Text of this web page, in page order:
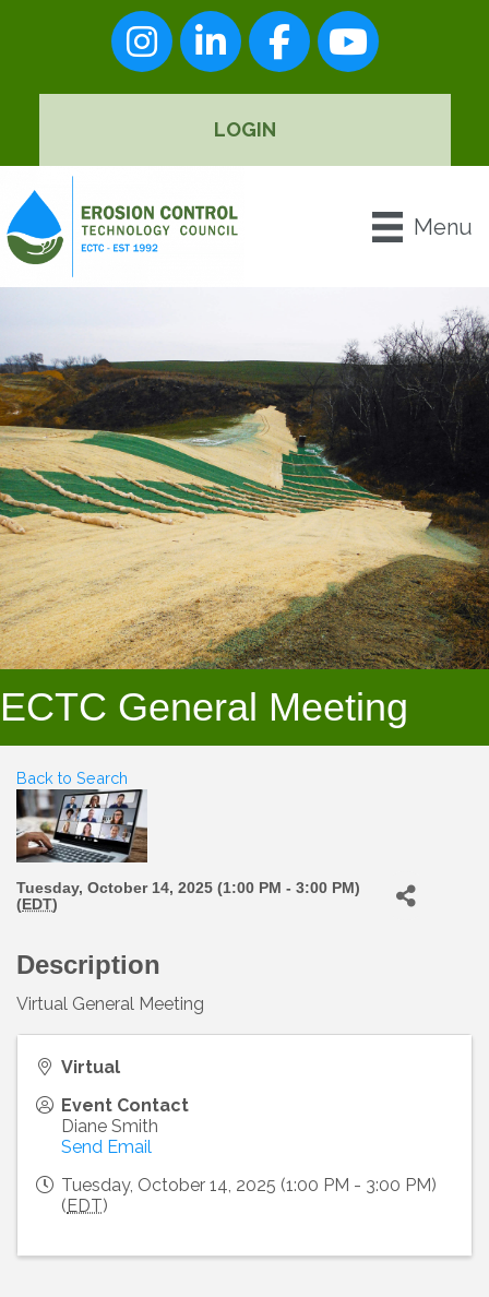
InstagramLinkedIn Facebookyoutube
LOGIN
Menu
ECTC General Meeting
Back to Search
Tuesday, October 14, 2025 (1:00 PM - 3:00 PM)
(EDT)
Description
Virtual General Meeting
Virtual
Event Contact
Diane Smith
Send Email
Tuesday, October 14, 2025 (1:00 PM - 3:00 PM)
( EDT)